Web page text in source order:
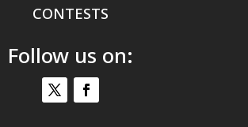
CONTESTS
Follow us on: